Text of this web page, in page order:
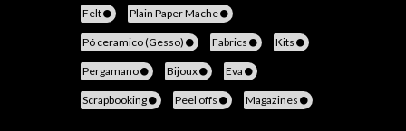
Felt Plain Paper Mache
Pó ceramico (Gesso) Fabrics Kits
Pergamano Bijoux Eva
Scrapbooking Peel offs Magazines